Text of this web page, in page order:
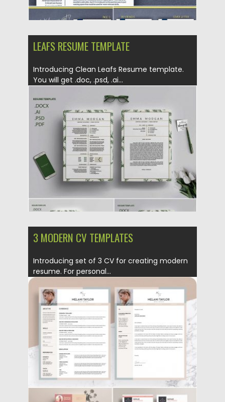
LEAFS RESUME TEMPLATE
Introducing Clean Leafs Resume template.
You will get .doc, .psd, .ai...
Posted on 14.06.2019 by Spread
Updated on 14.06.2019
3 MODERN CV TEMPLATES
Introducing set of 3 CV for creating modern
resume. For personal...
Posted on 12.06.2019 by Spread
Updated on 12.06.2019